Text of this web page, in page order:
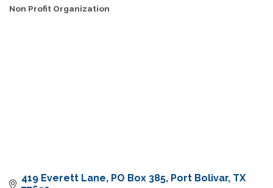
Non Profit Organization
419 Everett Lane PO Box 385 Port Bolivar TX